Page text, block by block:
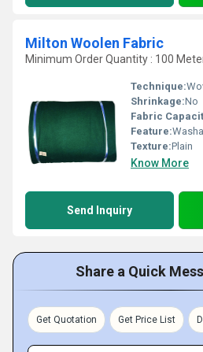
Milton Woolen Fabric
Minimum Order Quantity : 100
Technique:
Shrinkage:No
Fabric
Feature:
Texture:Plain
Know More
Send Inquiry
Share a Quick
Get Quotation Get Price List